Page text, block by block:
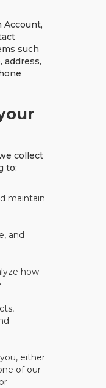
Account,
such
address,
collect
to:
maintain
and
how
either
of our